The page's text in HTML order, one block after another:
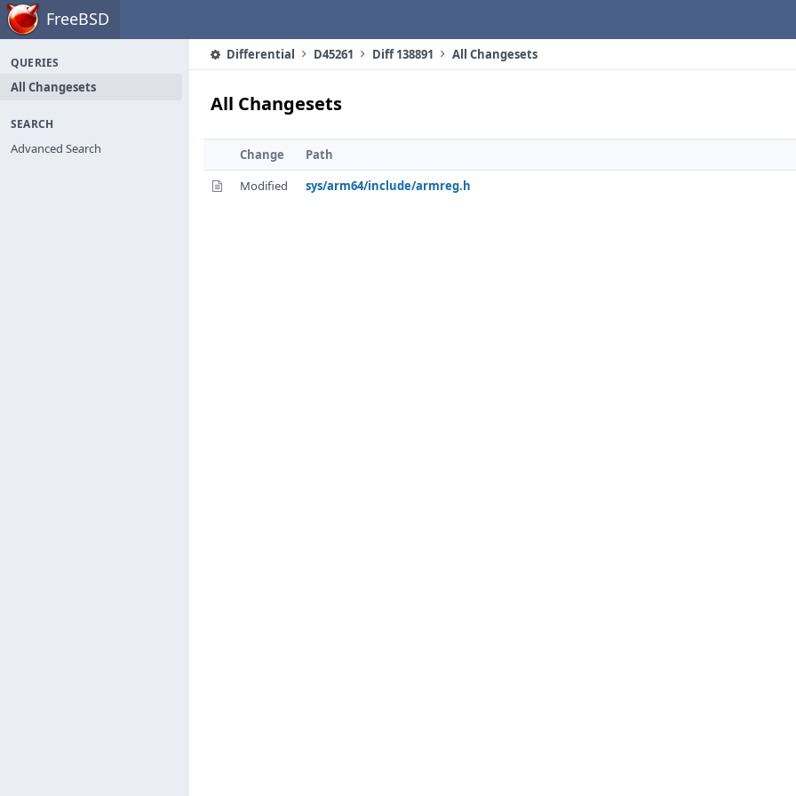
Home FreeBSD
QUERIES
All Changesets
SEARCH
Advanced Search
Differential D45261 Diff 138891 All Changesets
All Changesets
Change
Path
Modified
sys/arm64/include/armreg.h